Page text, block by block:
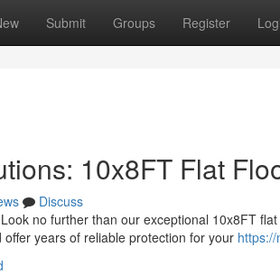
Submit Groups Register
10x8FT Flat
Discuss
no further than our exceptional 10x8FT
years of reliable protection for your